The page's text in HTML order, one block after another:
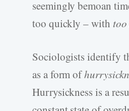
seemingly bemoan
too quickly – with
Sociologists identify
as a form of
Hurrysickness is a